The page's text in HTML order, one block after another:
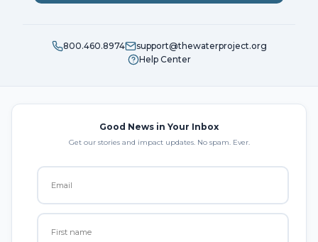
800.460.8974
support@thewaterproject.org
Help Center
Good News in Your Inbox
Get our stories and impact updates. No spam. Ever.